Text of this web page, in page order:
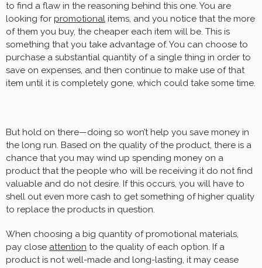
to find a flaw in the reasoning behind this one. You are
looking for promotional items, and you notice that the more
of them you buy, the cheaper each item will be. This is
something that you take advantage of. You can choose to
purchase a substantial quantity of a single thing in order to
save on expenses, and then continue to make use of that
item until it is completely gone, which could take some time.
But hold on there—doing so won’t help you save money in
the long run. Based on the quality of the product, there is a
chance that you may wind up spending money on a
product that the people who will be receiving it do not find
valuable and do not desire. If this occurs, you will have to
shell out even more cash to get something of higher quality
to replace the products in question.
When choosing a big quantity of promotional materials,
pay close attention to the quality of each option. If a
product is not well-made and long-lasting, it may cease